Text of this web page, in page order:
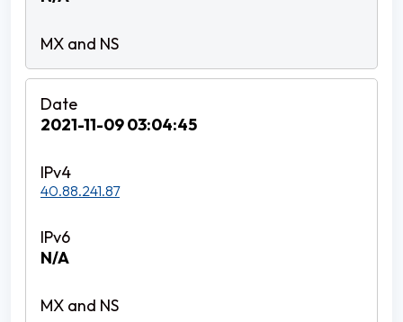
2021-11-09 03:04:45
40.88.241.87
N/A